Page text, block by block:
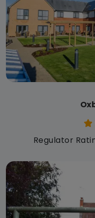
Regulator